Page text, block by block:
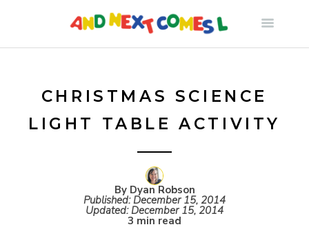
CHRISTMAS SCIENCE
LIGHT TABLE ACTIVITY
By Dyan Robson
Published:December 15, 2014
Updated:December 15, 2014
3 min read